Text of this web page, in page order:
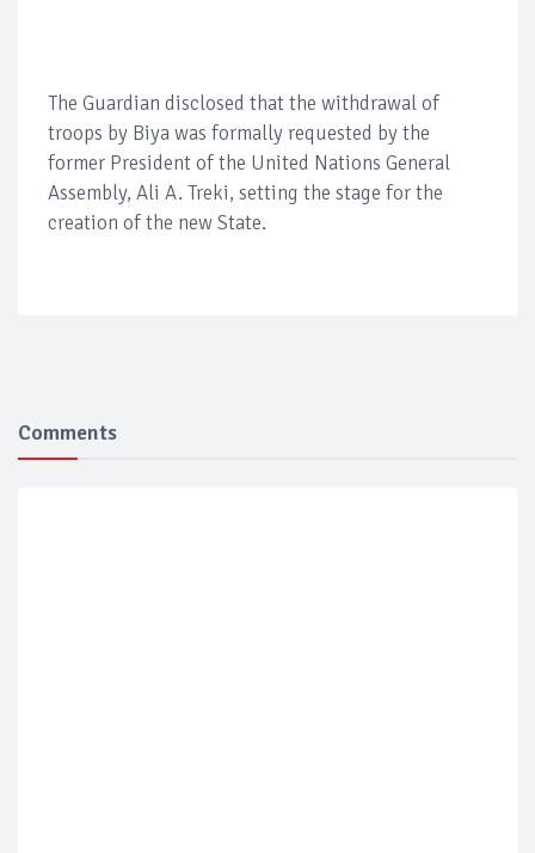
The Guardian disclosed that the withdrawal of
troops by Biya was formally requested by the
former President of the United Nations General
Assembly, Ali A. Treki, setting the stage for the
creation of the new State.
Comments